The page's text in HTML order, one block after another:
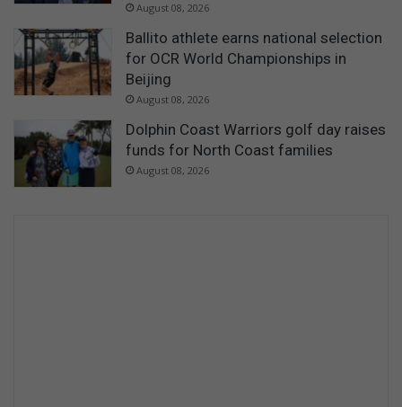
August 08, 2026
Ballito athlete earns national selection
for OCR World Championships in
Beijing
August 08, 2026
Dolphin Coast Warriors golf day raises
funds for North Coast families
August 08, 2026